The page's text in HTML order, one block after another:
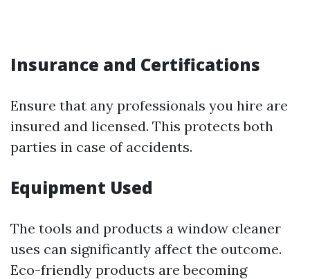
Insurance and Certifications
Ensure that any professionals you hire are
insured and licensed. This protects both
parties in case of accidents.
Equipment Used
The tools and products a window cleaner
uses can significantly affect the outcome.
Eco-friendly products are becoming